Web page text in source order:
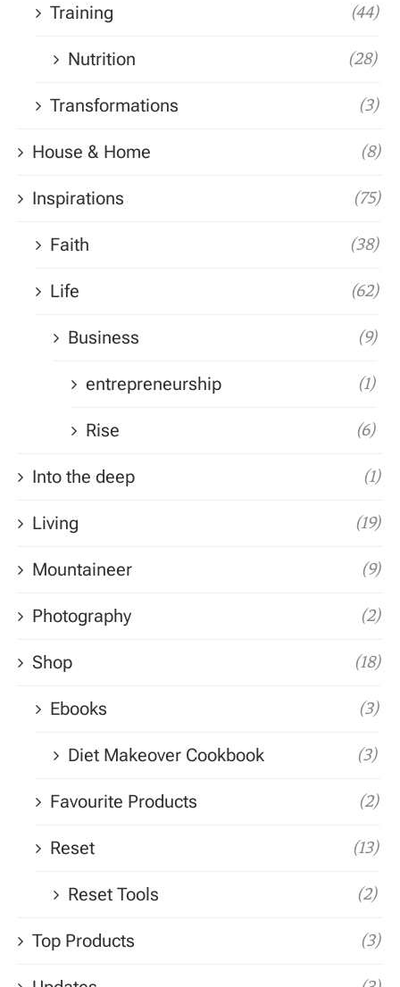
Training (44)
Nutrition (28)
Transformations (3)
House & Home (8)
Inspirations (75)
Faith (38)
Life (62)
Business (9)
entrepreneurship (1)
Rise (6)
Into the deep (1)
Living (19)
Mountaineer (9)
Photography (2)
Shop (18)
Ebooks (3)
Diet Makeover Cookbook (3)
Favourite Products (2)
Reset (13)
Reset Tools (2)
Top Products (3)